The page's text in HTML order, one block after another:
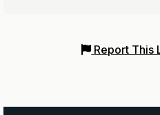
Report This